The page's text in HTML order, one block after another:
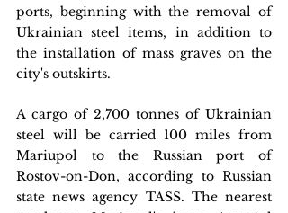
ports, beginning with the removal of
Ukrainian steel items, in addition to
the installation of mass graves on the
city's outskirts.
A cargo of 2,700 tonnes of Ukrainian
steel will be carried 100 miles from
Mariupol to the Russian port of
Rostov-on-Don, according to Russian
state news agency TASS. The nearest